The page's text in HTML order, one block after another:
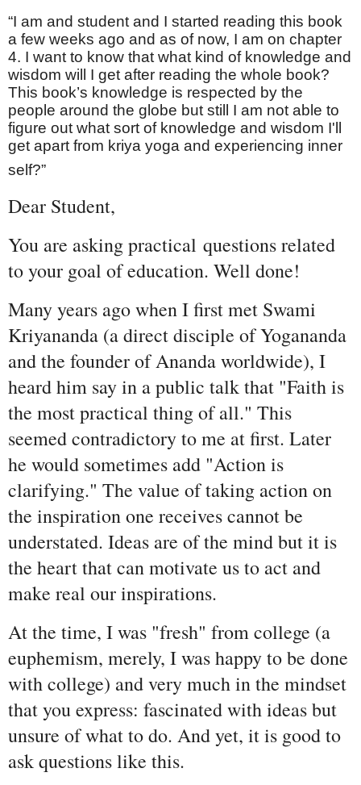
“I am and student and I started reading this book
a few weeks ago and as of now, I am on chapter
4. I want to know that what kind of knowledge and
wisdom will I get after reading the whole book?
This book’s knowledge is respected by the
people around the globe but still I am not able to
figure out what sort of knowledge and wisdom I'll
get apart from kriya yoga and experiencing inner
self?”
Dear Student,
You are asking practical questions related
to your goal of education. Well done!
Many years ago when I first met Swami
Kriyananda (a direct disciple of Yogananda
and the founder of Ananda worldwide), I
heard him say in a public talk that "Faith is
the most practical thing of all." This
seemed contradictory to me at first. Later
he would sometimes add "Action is
clarifying." The value of taking action on
the inspiration one receives cannot be
understated. Ideas are of the mind but it is
the heart that can motivate us to act and
make real our inspirations.
At the time, I was "fresh" from college (a
euphemism, merely, I was happy to be done
with college) and very much in the mindset
that you express: fascinated with ideas but
unsure of what to do. And yet, it is good to
ask questions like this.